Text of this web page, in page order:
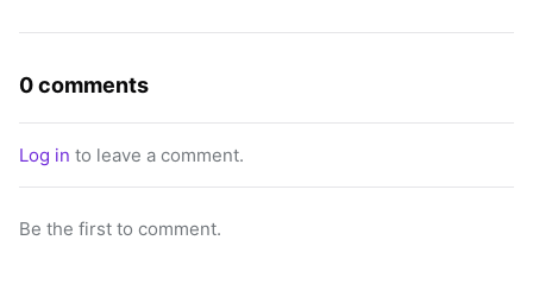
0 comments
Log in to leave a comment.
Be the first to comment.